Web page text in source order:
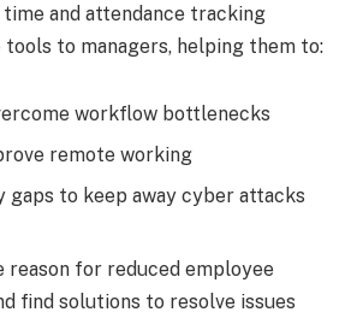
and attendance tracking
to managers, helping them to:
workflow bottlenecks
remote working
gaps to keep away cyber attacks
reason for reduced employee
find solutions to resolve issues